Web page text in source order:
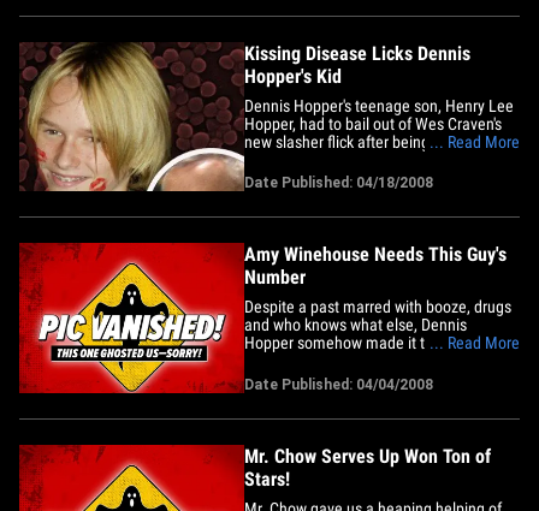
Kissing Disease Licks Dennis
Hopper's Kid
Dennis Hopper's teenage son, Henry Lee
Hopper, had to bail out of Wes Craven's
new slasher flick after being stricken by a
gory details. The 17-year-old was set to
sipping chicken soup on a couch while
... Read More
Date Published: 04/18/2008
Amy Winehouse Needs This Guy's
Number
Despite a past marred with booze, drugs
and who knows what else, Dennis
Hopper somehow made it to 71 years
guy who was found wandering naked in
the Mexican jungle after a cocaine binge
in the 80s. His "Easy Rider" co-star Jack
... Read More
Date Published: 04/04/2008
Mr. Chow Serves Up Won Ton of
Stars!